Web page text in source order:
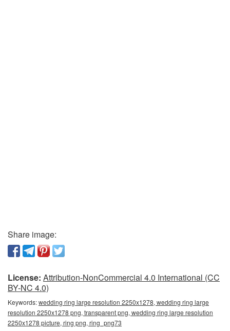
Share image:
License: Attribution-NonCommercial 4.0 International (CC
BY-NC 4.0)
Keywords:wedding ring large resolution 2250x1278, wedding ring large
resolution 2250x1278 png, transparent png, wedding ring large resolution
2250x1278 picture, ring png, ring_png73